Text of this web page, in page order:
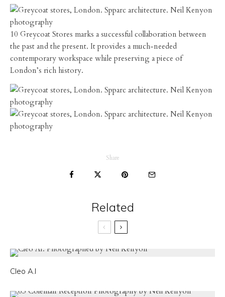
10 Greycoat Stores marks a successful collaboration between
the past and the present. It provides a much-needed
contemporary workspace while preserving a piece of
London’s rich history.
Share
Related
Cleo A.I